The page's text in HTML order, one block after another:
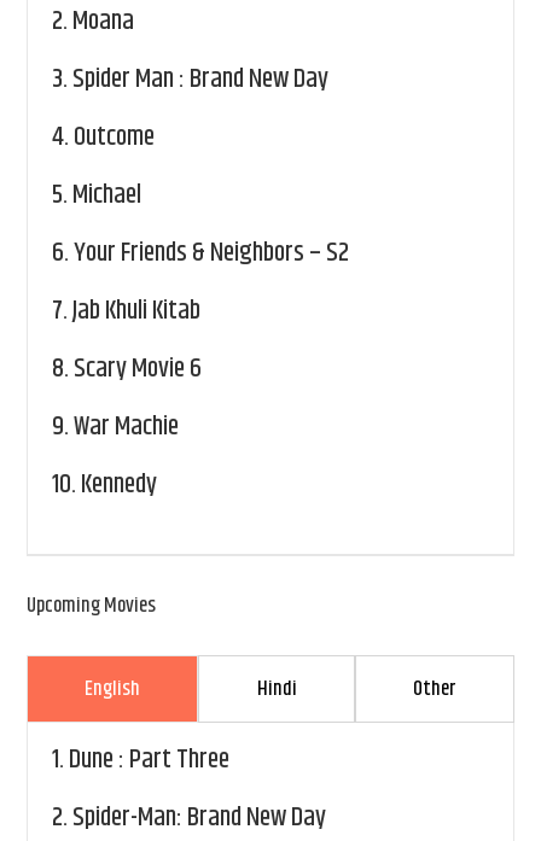
2.Moana
3.Spider Man : Brand New Day
4.Outcome
5.Michael
6.Your Friends & Neighbors – S2
7.Jab Khuli Kitab
8.Scary Movie 6
9.War Machie
10.Kennedy
Upcoming Movies
English Hindi Other
1.Dune : Part Three
2.Spider-Man: Brand New Day